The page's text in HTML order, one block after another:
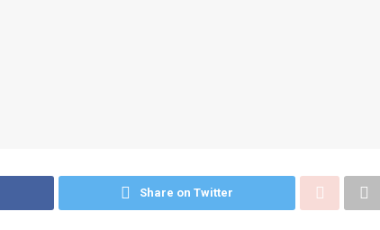
Share on Twitter